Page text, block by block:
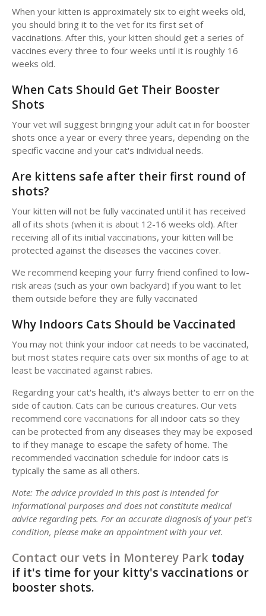
When your kitten is approximately six to eight weeks old,
you should bring it to the vet for its first set of
vaccinations. After this, your kitten should get a series of
vaccines every three to four weeks until it is roughly 16
weeks old.
When Cats Should Get Their Booster
Shots
Your vet will suggest bringing your adult cat in for booster
shots once a year or every three years, depending on the
specific vaccine and your cat's individual needs.
Are kittens safe after their first round of
shots?
Your kitten will not be fully vaccinated until it has received
all of its shots (when it is about 12-16 weeks old). After
receiving all of its initial vaccinations, your kitten will be
protected against the diseases the vaccines cover.
We recommend keeping your furry friend confined to low-
risk areas (such as your own backyard) if you want to let
them outside before they are fully vaccinated
Why Indoors Cats Should be Vaccinated
You may not think your indoor cat needs to be vaccinated,
but most states require cats over six months of age to at
least be vaccinated against rabies.
Regarding your cat's health, it's always better to err on the
side of caution. Cats can be curious creatures. Our vets
recommend core vaccinations for all indoor cats so they
can be protected from any diseases they may be exposed
to if they manage to escape the safety of home. The
recommended vaccination schedule for indoor cats is
typically the same as all others.
Note: The advice provided in this post is intended for
informational purposes and does not constitute medical
advice regarding pets. For an accurate diagnosis of your pet's
condition, please make an appointment with your vet.
Contact our vets in Monterey Park today
if it's time for your kitty's vaccinations or
booster shots.